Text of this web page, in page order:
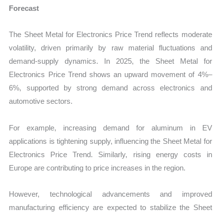
Forecast
The Sheet Metal for Electronics Price Trend reflects moderate
volatility, driven primarily by raw material fluctuations and
demand-supply dynamics. In 2025, the Sheet Metal for
Electronics Price Trend shows an upward movement of 4%–
6%, supported by strong demand across electronics and
automotive sectors.
For example, increasing demand for aluminum in EV
applications is tightening supply, influencing the Sheet Metal for
Electronics Price Trend. Similarly, rising energy costs in
Europe are contributing to price increases in the region.
However, technological advancements and improved
manufacturing efficiency are expected to stabilize the Sheet